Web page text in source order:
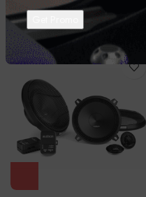
Automobiles
Call for Price